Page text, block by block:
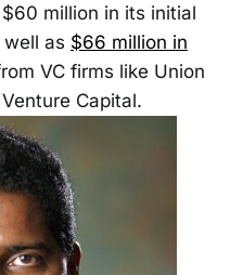
million in its initial
as $66 million in
VC firms like Union
Capital.